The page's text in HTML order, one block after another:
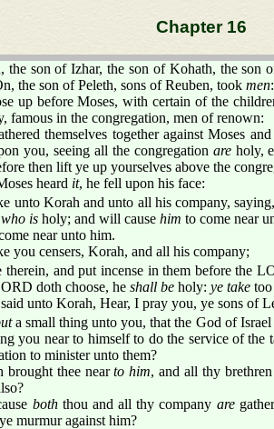
Chapter 16
the son of Izhar, the son of Kohath, the son
the son of Peleth, sons of Reuben, took men:
up before Moses, with certain of the
famous in the congregation, men of renown:
themselves together against Moses
you, seeing all the congregation areholy,
then lift ye up yourselves above the
heard it, he fell upon his face:
unto Korah and unto all his company,
who is holy; and will cause him to come near
near unto him.
you censers, Korah, and all his company;
and put incense in them before the
doth choose, he shall be holy: ye take
unto Korah, Hear, I pray you, ye sons of
a small thing unto you, that the God of
you near to himself to do the service of the
to minister unto them?
brought thee nearto him, and all thy
boththou and all thy company are
murmur against him?